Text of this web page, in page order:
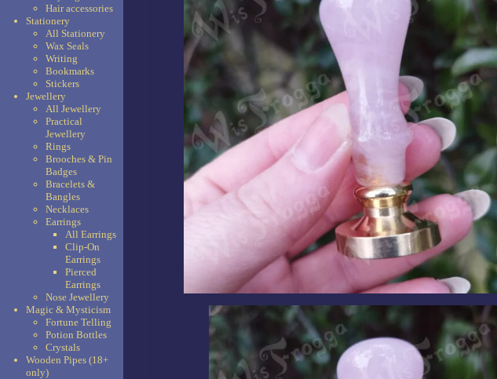
Hair accessories
Stationery
All Stationery
Wax Seals
Writing
Bookmarks
Stickers
Jewellery
All Jewellery
Practical
Jewellery
Rings
Brooches & Pin
Badges
Bracelets &
Bangles
Necklaces
Earrings
All Earrings
Clip-On
Earrings
Pierced
Earrings
Nose Jewellery
Magic & Mysticism
Fortune Telling
Potion Bottles
Crystals
Wooden Pipes (18+
only)